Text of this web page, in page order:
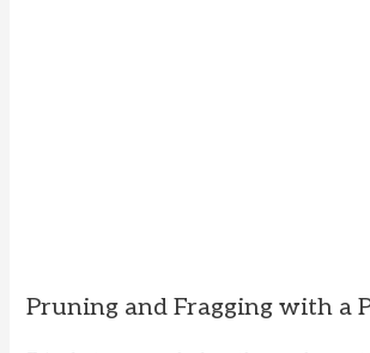
Pruning and Fragging with a